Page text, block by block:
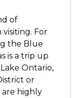
of
For
the Blue
is a trip up
Ontario,
or
highly